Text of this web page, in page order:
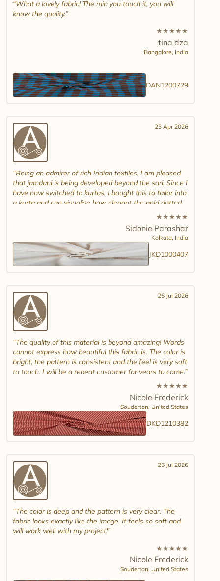
What a lovely fabric! The min you touch it, you will
know the quality.
★★★★★
tina dza
Bangalore, India
DAN1200729
23 Apr 2026
Being an admirer of rich Indian textiles, I am pleased
that jamdani is being developed beyond the sari. Since I
have now switched to kurtas, I bought this to tailor into
a kurta and can visualise how elegant the gold dotted
white jamdani will look. Please introduce other colour
combinations and maybe another design. Thank you.
And good luck in promoting other textiles..
★★★★★
Sidonie Parashar
Kolkata, India
JKD1000407
26 Jul 2026
The quality of this material is beyond amazing! Words
cannot express how beautiful this fabric is. The color is
bright, the pattern is consistent and the feel is very soft
to touch. I will be a repeat customer for years to come.
★★★★★
Nicole Frederick
Souderton, United States
DKD1210382
26 Jul 2026
The color is deep and the pattern is very clear. The
fabric looks exactly like the image. It feels so soft and
will work well with my project!
★★★★★
Nicole Frederick
Souderton, United States